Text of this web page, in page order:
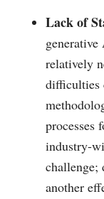
Lack of
relatively
difficulties
processes
industry-
challenge;
another